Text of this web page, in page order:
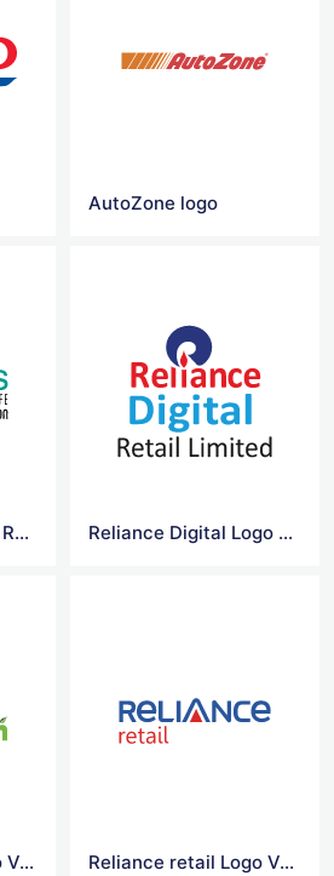
AutoZone logo
Pantaloons Fashion Retail Logo Vector Reliance Digital Logo Vector
Reliance Fresh Logo Vector Reliance retail Logo Vector